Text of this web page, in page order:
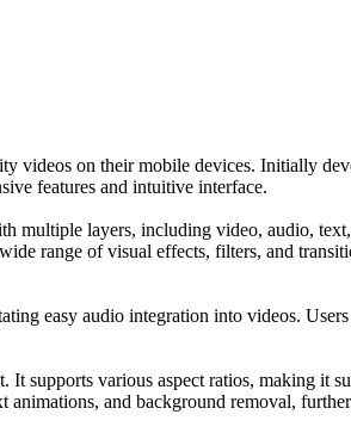
videos on their mobile devices. Initially
features and intuitive interface.
multiple layers, including video, audio,
range of visual effects, filters, and
easy audio integration into videos.
supports various aspect ratios, making it
and background removal,